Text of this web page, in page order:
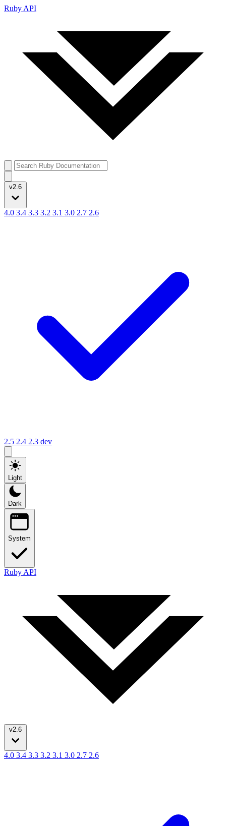
Ruby API
v2.6
4.0 3.4 3.3 3.2 3.1 3.0 2.7 2.6
2.5 2.4 2.3 dev
Light
Dark
System
Ruby API
v2.6
4.0 3.4 3.3 3.2 3.1 3.0 2.7 2.6